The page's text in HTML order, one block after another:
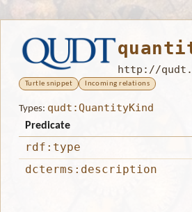
http://
Turtle snippet Incoming relations
Types: qudt:QuantityKind
Predicate
rdf:type
dcterms:description